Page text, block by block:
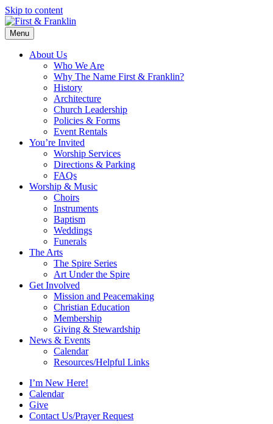
Skip to content
Menu
About Us
Who We Are
Why The Name First & Franklin?
History
Architecture
Church Leadership
Policies & Forms
Event Rentals
You’re Invited
Worship Services
Directions & Parking
FAQs
Worship & Music
Choirs
Instruments
Baptism
Weddings
Funerals
The Arts
The Spire Series
Art Under the Spire
Get Involved
Mission and Peacemaking
Christian Education
Membership
Giving & Stewardship
News & Events
Calendar
Resources/Helpful Links
I’m New Here!
Calendar
Give
Contact Us/Prayer Request